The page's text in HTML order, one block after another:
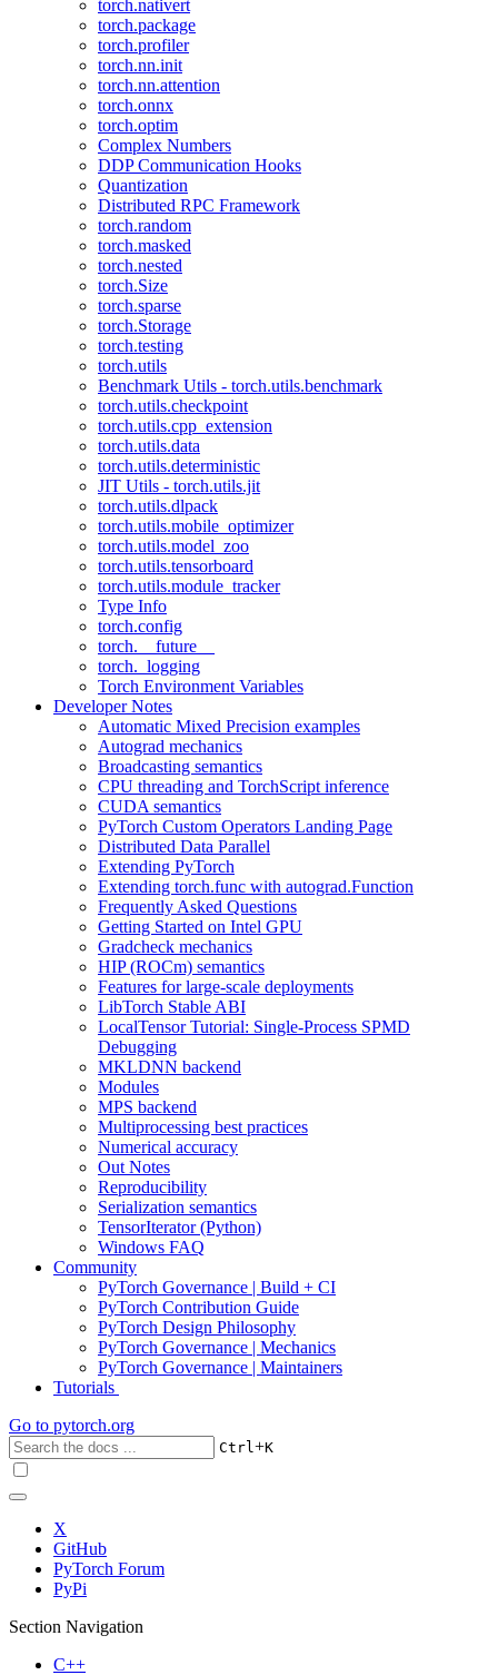
torch.nativert
torch.package
torch.profiler
torch.nn.init
torch.nn.attention
torch.onnx
torch.optim
Complex Numbers
DDP Communication Hooks
Quantization
Distributed RPC Framework
torch.random
torch.masked
torch.nested
torch.Size
torch.sparse
torch.Storage
torch.testing
torch.utils
Benchmark Utils - torch.utils.benchmark
torch.utils.checkpoint
torch.utils.cpp_extension
torch.utils.data
torch.utils.deterministic
JIT Utils - torch.utils.jit
torch.utils.dlpack
torch.utils.mobile_optimizer
torch.utils.model_zoo
torch.utils.tensorboard
torch.utils.module_tracker
Type Info
torch.config
torch.__future__
torch._logging
Torch Environment Variables
Developer Notes
Automatic Mixed Precision examples
Autograd mechanics
Broadcasting semantics
CPU threading and TorchScript inference
CUDA semantics
PyTorch Custom Operators Landing Page
Distributed Data Parallel
Extending PyTorch
Extending torch.func with autograd.Function
Frequently Asked Questions
Getting Started on Intel GPU
Gradcheck mechanics
HIP (ROCm) semantics
Features for large-scale deployments
LibTorch Stable ABI
LocalTensor Tutorial: Single-Process SPMD
Debugging
MKLDNN backend
Modules
MPS backend
Multiprocessing best practices
Numerical accuracy
Out Notes
Reproducibility
Serialization semantics
TensorIterator (Python)
Windows FAQ
Community
PyTorch Governance | Build + CI
PyTorch Contribution Guide
PyTorch Design Philosophy
PyTorch Governance | Mechanics
PyTorch Governance | Maintainers
Tutorials
Go to pytorch.org
Ctrl+K
X
GitHub
PyTorch Forum
PyPi
Section Navigation
C++